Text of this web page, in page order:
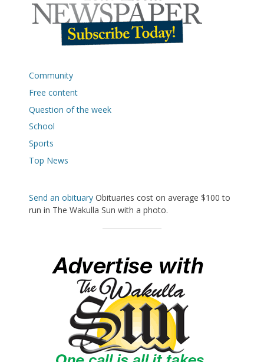
Community
Free content
Question of the week
School
Sports
Top News
Send an obituary Obituaries cost on average $100 to
run in The Wakulla Sun with a photo.